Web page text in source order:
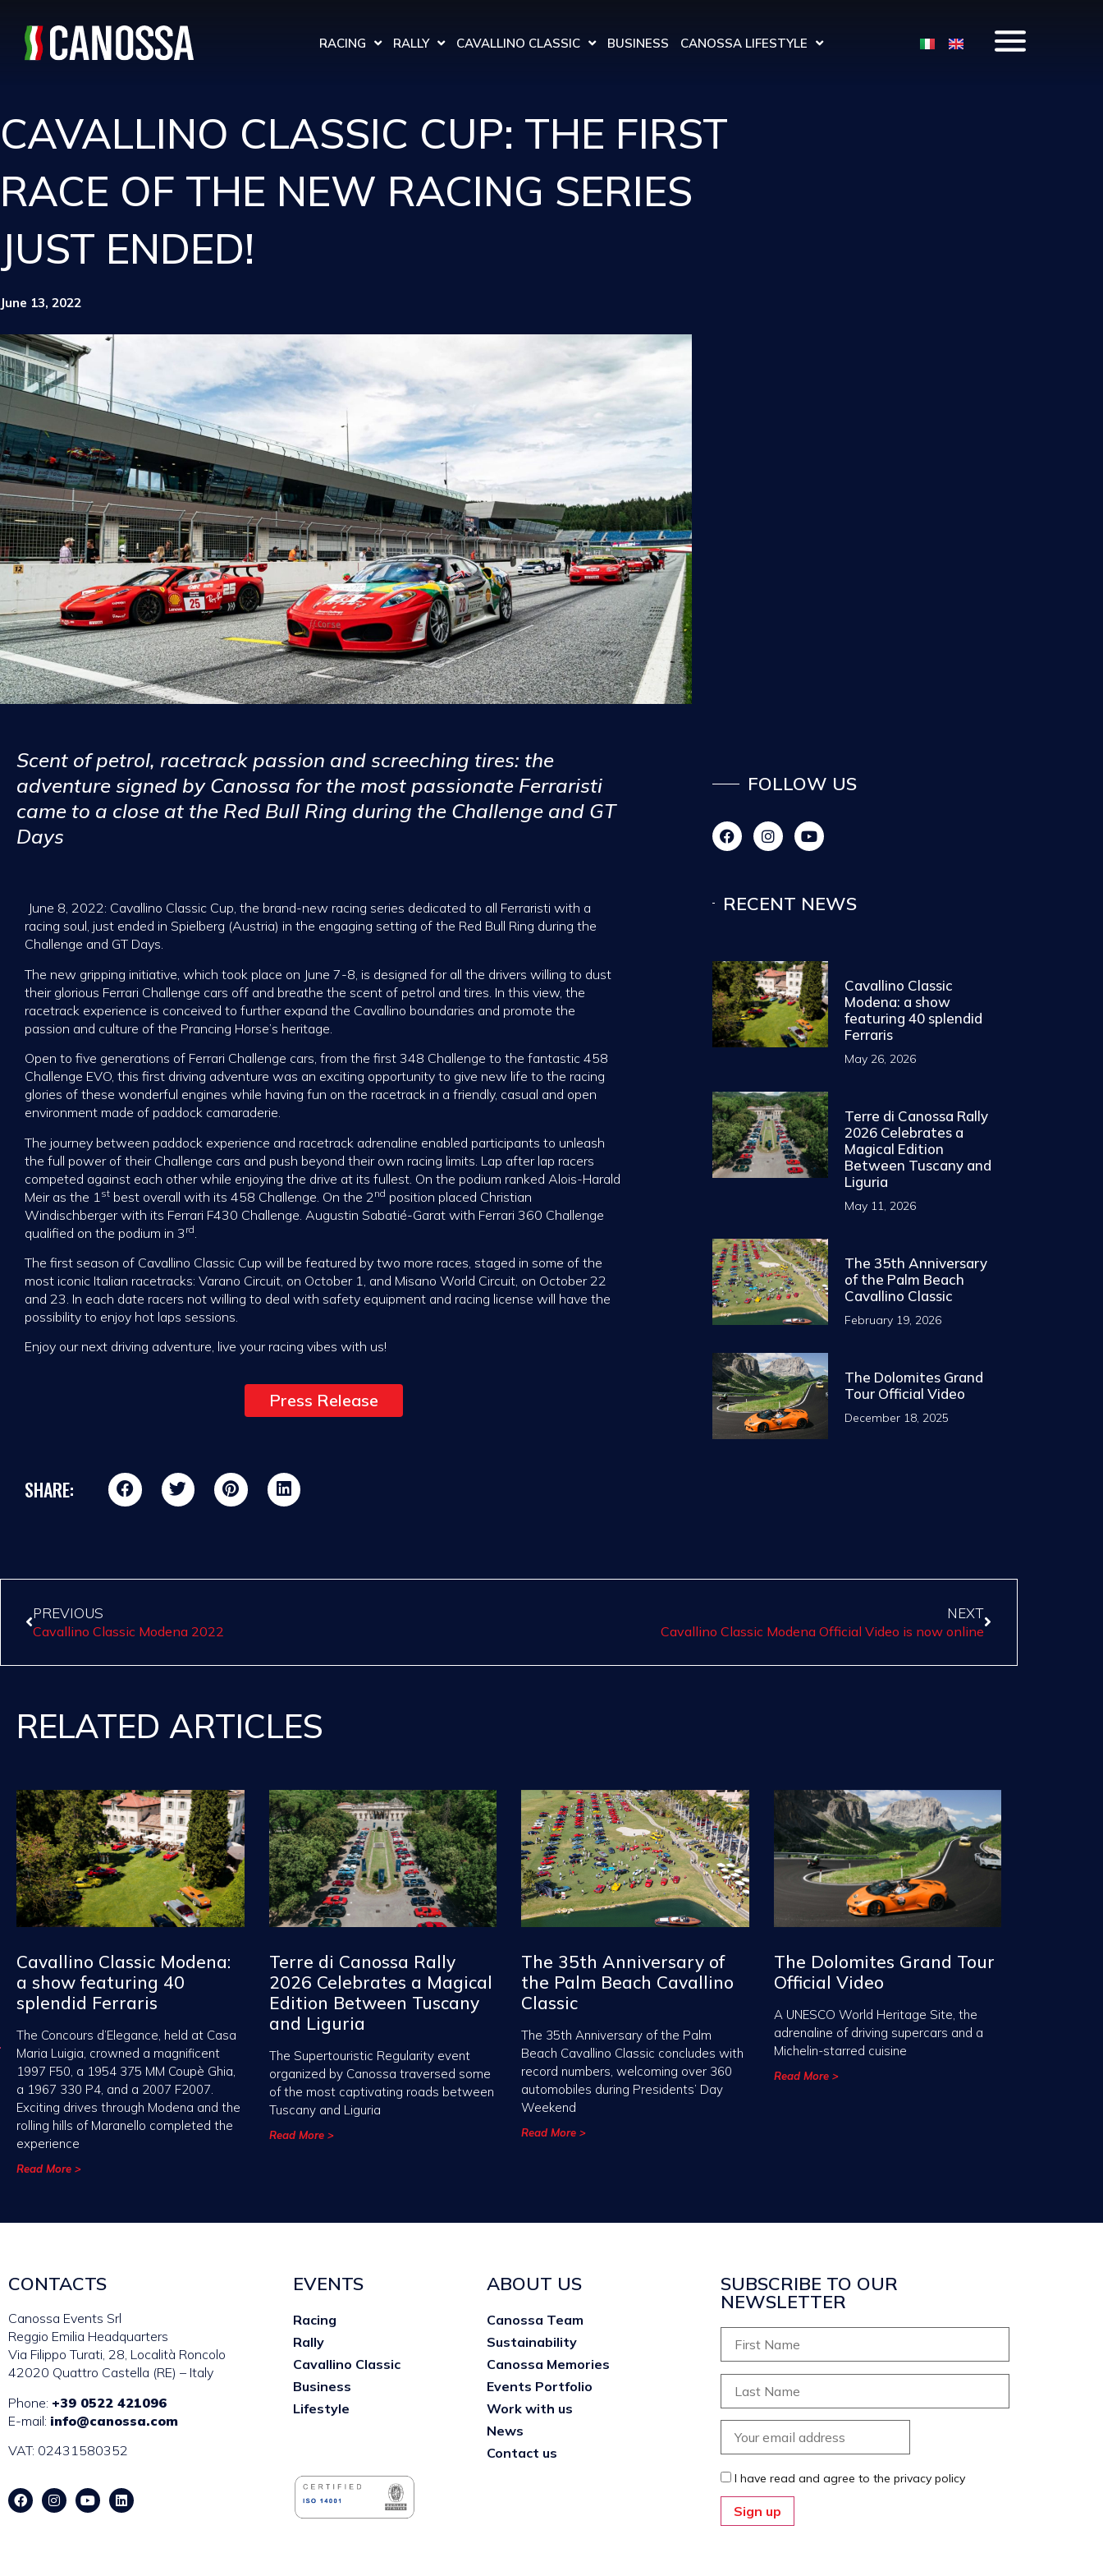
RACING RALLY CAVALLINO CLASSIC BUSINESS CANOSSA LIFESTYLE
CAVALLINO CLASSIC CUP: THE FIRST
RACE OF THE NEW RACING SERIES
JUST ENDED!
June 13, 2022
Scent of petrol, racetrack passion and screeching tires: the
adventure signed by Canossa for the most passionate Ferraristi
came to a close at the Red Bull Ring during the Challenge and GT
Days
June 8, 2022: Cavallino Classic Cup, the brand-new racing series dedicated to all Ferraristi with a
racing soul, just ended in Spielberg (Austria) in the engaging setting of the Red Bull Ring during the
Challenge and GT Days.
The new gripping initiative, which took place on June 7-8, is designed for all the drivers willing to dust
their glorious Ferrari Challenge cars off and breathe the scent of petrol and tires. In this view, the
racetrack experience is conceived to further expand the Cavallino boundaries and promote the
passion and culture of the Prancing Horse’s heritage.
Open to five generations of Ferrari Challenge cars, from the first 348 Challenge to the fantastic 458
Challenge EVO, this first driving adventure was an exciting opportunity to give new life to the racing
glories of these wonderful engines while having fun on the racetrack in a friendly, casual and open
environment made of paddock camaraderie.
The journey between paddock experience and racetrack adrenaline enabled participants to unleash
the full power of their Challenge cars and push beyond their own racing limits. Lap after lap racers
competed against each other while enjoying the drive at its fullest. On the podium ranked Alois-Harald
Meir as the 1 st best overall with its 458 Challenge. On the 2 nd position placed Christian
Windischberger with its Ferrari F430 Challenge. Augustin Sabatié-Garat with Ferrari 360 Challenge
qualified on the podium in 3 rd
The first season of Cavallino Classic Cup will be featured by two more races, staged in some of the
most iconic Italian racetracks: Varano Circuit, on October 1, and Misano World Circuit, on October 22
and 23. In each date racers not willing to deal with safety equipment and racing license will have the
possibility to enjoy hot laps sessions.
Enjoy our next driving adventure, live your racing vibes with us!
Press Release
SHARE:
FOLLOW US
RECENT NEWS
Cavallino Classic
Modena: a show
featuring 40 splendid
Ferraris
May 26, 2026
Terre di Canossa Rally
2026 Celebrates a
Magical Edition
Between Tuscany and
Liguria
May 11, 2026
The 35th Anniversary
of the Palm Beach
Cavallino Classic
February 19, 2026
The Dolomites Grand
Tour Official Video
December 18, 2025
PREVIOUS
Cavallino Classic Modena 2022
NEXT
Cavallino Classic Modena Official Video is now online
RELATED ARTICLES
Cavallino Classic Modena:
a show featuring 40
splendid Ferraris
The Concours d’Elegance, held at Casa
Maria Luigia, crowned a magnificent
1997 F50, a 1954 375 MM Coupè Ghia,
a 1967 330 P4, and a 2007 F2007.
Exciting drives through Modena and the
rolling hills of Maranello completed the
experience
Read More >
Terre di Canossa Rally
2026 Celebrates a Magical
Edition Between Tuscany
and Liguria
The Supertouristic Regularity event
organized by Canossa traversed some
of the most captivating roads between
Tuscany and Liguria
Read More >
The 35th Anniversary of
the Palm Beach Cavallino
Classic
The 35th Anniversary of the Palm
Beach Cavallino Classic concludes with
record numbers, welcoming over 360
automobiles during Presidents’ Day
Weekend
Read More >
The Dolomites Grand Tour
Official Video
A UNESCO World Heritage Site, the
adrenaline of driving supercars and a
Michelin-starred cuisine
Read More >
CONTACTS
Canossa Events Srl
Reggio Emilia Headquarters
Via Filippo Turati, 28, Località Roncolo
42020 Quattro Castella (RE) – Italy
Phone: +39 0522 421096
E-mail: info@canossa.com
VAT: 02431580352
EVENTS
Racing
Rally
Cavallino Classic
Business
Lifestyle
ABOUT US
Canossa Team
Sustainability
Canossa Memories
Events Portfolio
Work with us
News
Contact us
SUBSCRIBE TO OUR
NEWSLETTER
I have read and agree to the privacy policy